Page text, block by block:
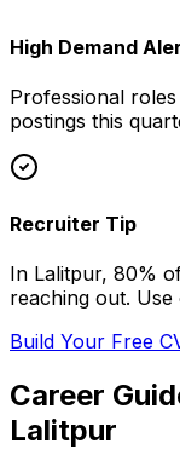
High Demand
Professional
postings this
Recruiter Tip
In Lalitpur, 80%
reaching out.
Build Your Free
Career
Lalitpur